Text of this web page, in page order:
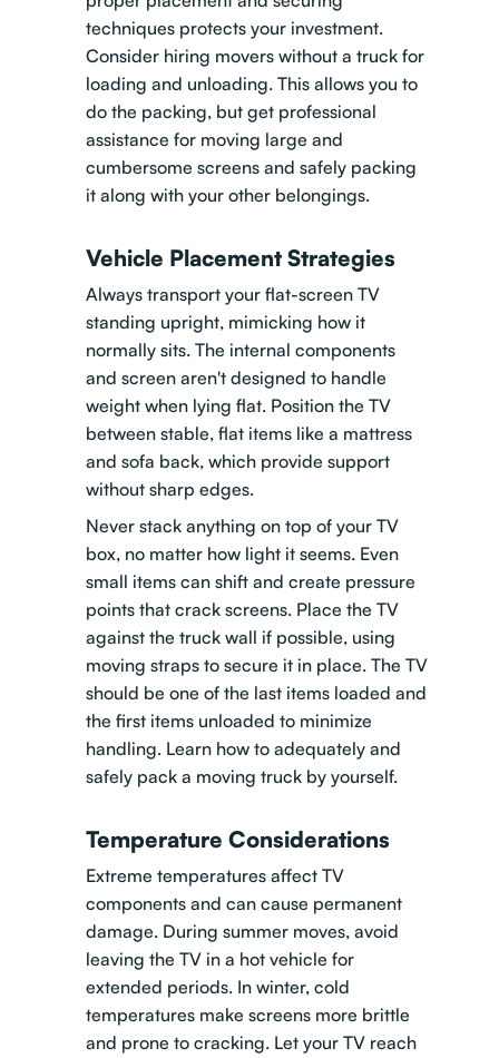
techniques protects your investment.
Consider hiring movers without a truck for
loading and unloading. This allows you to
do the packing, but get professional
assistance for moving large and
cumbersome screens and safely packing
it along with your other belongings.
Vehicle Placement Strategies
Always transport your flat-screen TV
standing upright, mimicking how it
normally sits. The internal components
and screen aren't designed to handle
weight when lying flat. Position the TV
between stable, flat items like a mattress
and sofa back, which provide support
without sharp edges.
Never stack anything on top of your TV
box, no matter how light it seems. Even
small items can shift and create pressure
points that crack screens. Place the TV
against the truck wall if possible, using
moving straps to secure it in place. The TV
should be one of the last items loaded and
the first items unloaded to minimize
handling. Learn how to adequately and
safely pack a moving truck by yourself.
Temperature Considerations
Extreme temperatures affect TV
components and can cause permanent
damage. During summer moves, avoid
leaving the TV in a hot vehicle for
extended periods. In winter, cold
temperatures make screens more brittle
and prone to cracking. Let your TV reach